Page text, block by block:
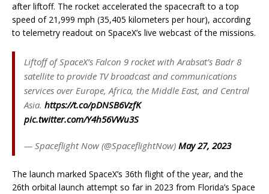
after liftoff. The rocket accelerated the spacecraft to a top
speed of 21,999 mph (35,405 kilometers per hour), according
to telemetry readout on SpaceX’s live webcast of the missions.
Liftoff of SpaceX’s Falcon 9 rocket with Arabsat’s Badr 8
satellite to provide TV broadcast and communications
services over Europe, Africa, the Middle East, and Central
Asia. https://t.co/pDNSB6VzfK
pic.twitter.com/Y4h56VWu3S
— Spaceflight Now (@SpaceflightNow) May 27, 2023
The launch marked SpaceX’s 36th flight of the year, and the
26th orbital launch attempt so far in 2023 from Florida’s Space